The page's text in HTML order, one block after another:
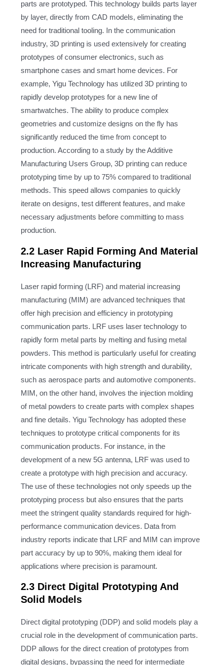
parts are prototyped. This technology builds parts layer
by layer, directly from CAD models, eliminating the
need for traditional tooling. In the communication
industry, 3D printing is used extensively for creating
prototypes of consumer electronics, such as
smartphone cases and smart home devices. For
example, Yigu Technology has utilized 3D printing to
rapidly develop prototypes for a new line of
smartwatches. The ability to produce complex
geometries and customize designs on the fly has
significantly reduced the time from concept to
production. According to a study by the Additive
Manufacturing Users Group, 3D printing can reduce
prototyping time by up to 75% compared to traditional
methods. This speed allows companies to quickly
iterate on designs, test different features, and make
necessary adjustments before committing to mass
production.
2.2 Laser Rapid Forming And Material
Increasing Manufacturing
Laser rapid forming (LRF) and material increasing
manufacturing (MIM) are advanced techniques that
offer high precision and efficiency in prototyping
communication parts. LRF uses laser technology to
rapidly form metal parts by melting and fusing metal
powders. This method is particularly useful for creating
intricate components with high strength and durability,
such as aerospace parts and automotive components.
MIM, on the other hand, involves the injection molding
of metal powders to create parts with complex shapes
and fine details. Yigu Technology has adopted these
techniques to prototype critical components for its
communication products. For instance, in the
development of a new 5G antenna, LRF was used to
create a prototype with high precision and accuracy.
The use of these technologies not only speeds up the
prototyping process but also ensures that the parts
meet the stringent quality standards required for high-
performance communication devices. Data from
industry reports indicate that LRF and MIM can improve
part accuracy by up to 90%, making them ideal for
applications where precision is paramount.
2.3 Direct Digital Prototyping And
Solid Models
Direct digital prototyping (DDP) and solid models play a
crucial role in the development of communication parts.
DDP allows for the direct creation of prototypes from
digital designs, bypassing the need for intermediate